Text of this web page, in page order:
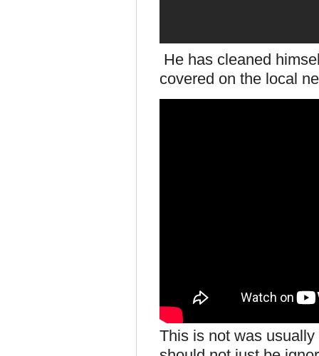
He has cleaned
covered on the local
This is not was